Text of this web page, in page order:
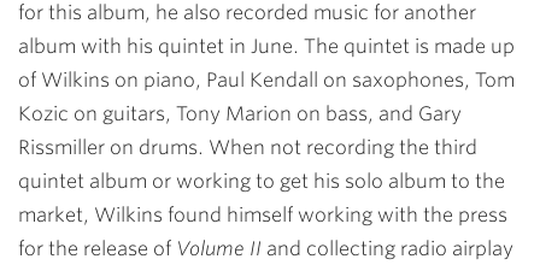
for this album, he also recorded music for another
album with his quintet in June. The quintet is made up
of Wilkins on piano, Paul Kendall on saxophones, Tom
Kozic on guitars, Tony Marion on bass, and Gary
Rissmiller on drums. When not recording the third
quintet album or working to get his solo album to the
market, Wilkins found himself working with the press
for the release of Volume II and collecting radio airplay